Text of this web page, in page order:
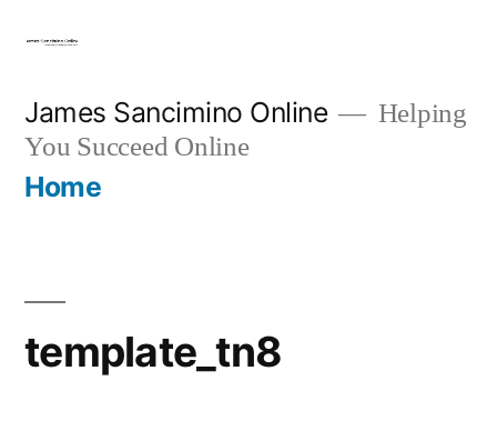
content
James Sancimino Online
Helping
You Succeed Online
Home
template_tn8